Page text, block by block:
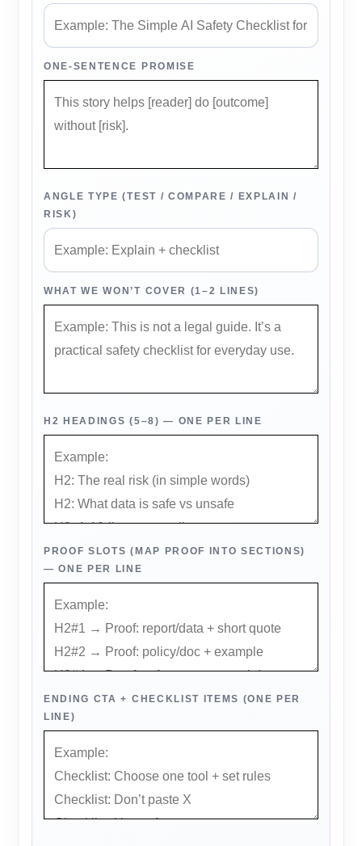
ONE-SENTENCE PROMISE
ANGLE TYPE (TEST / COMPARE / EXPLAIN /
RISK)
WHAT WE WON’T COVER (1–2 LINES)
H2 HEADINGS (5–8) — ONE PER LINE
PROOF SLOTS (MAP PROOF INTO SECTIONS)
— ONE PER LINE
ENDING CTA + CHECKLIST ITEMS (ONE PER
LINE)